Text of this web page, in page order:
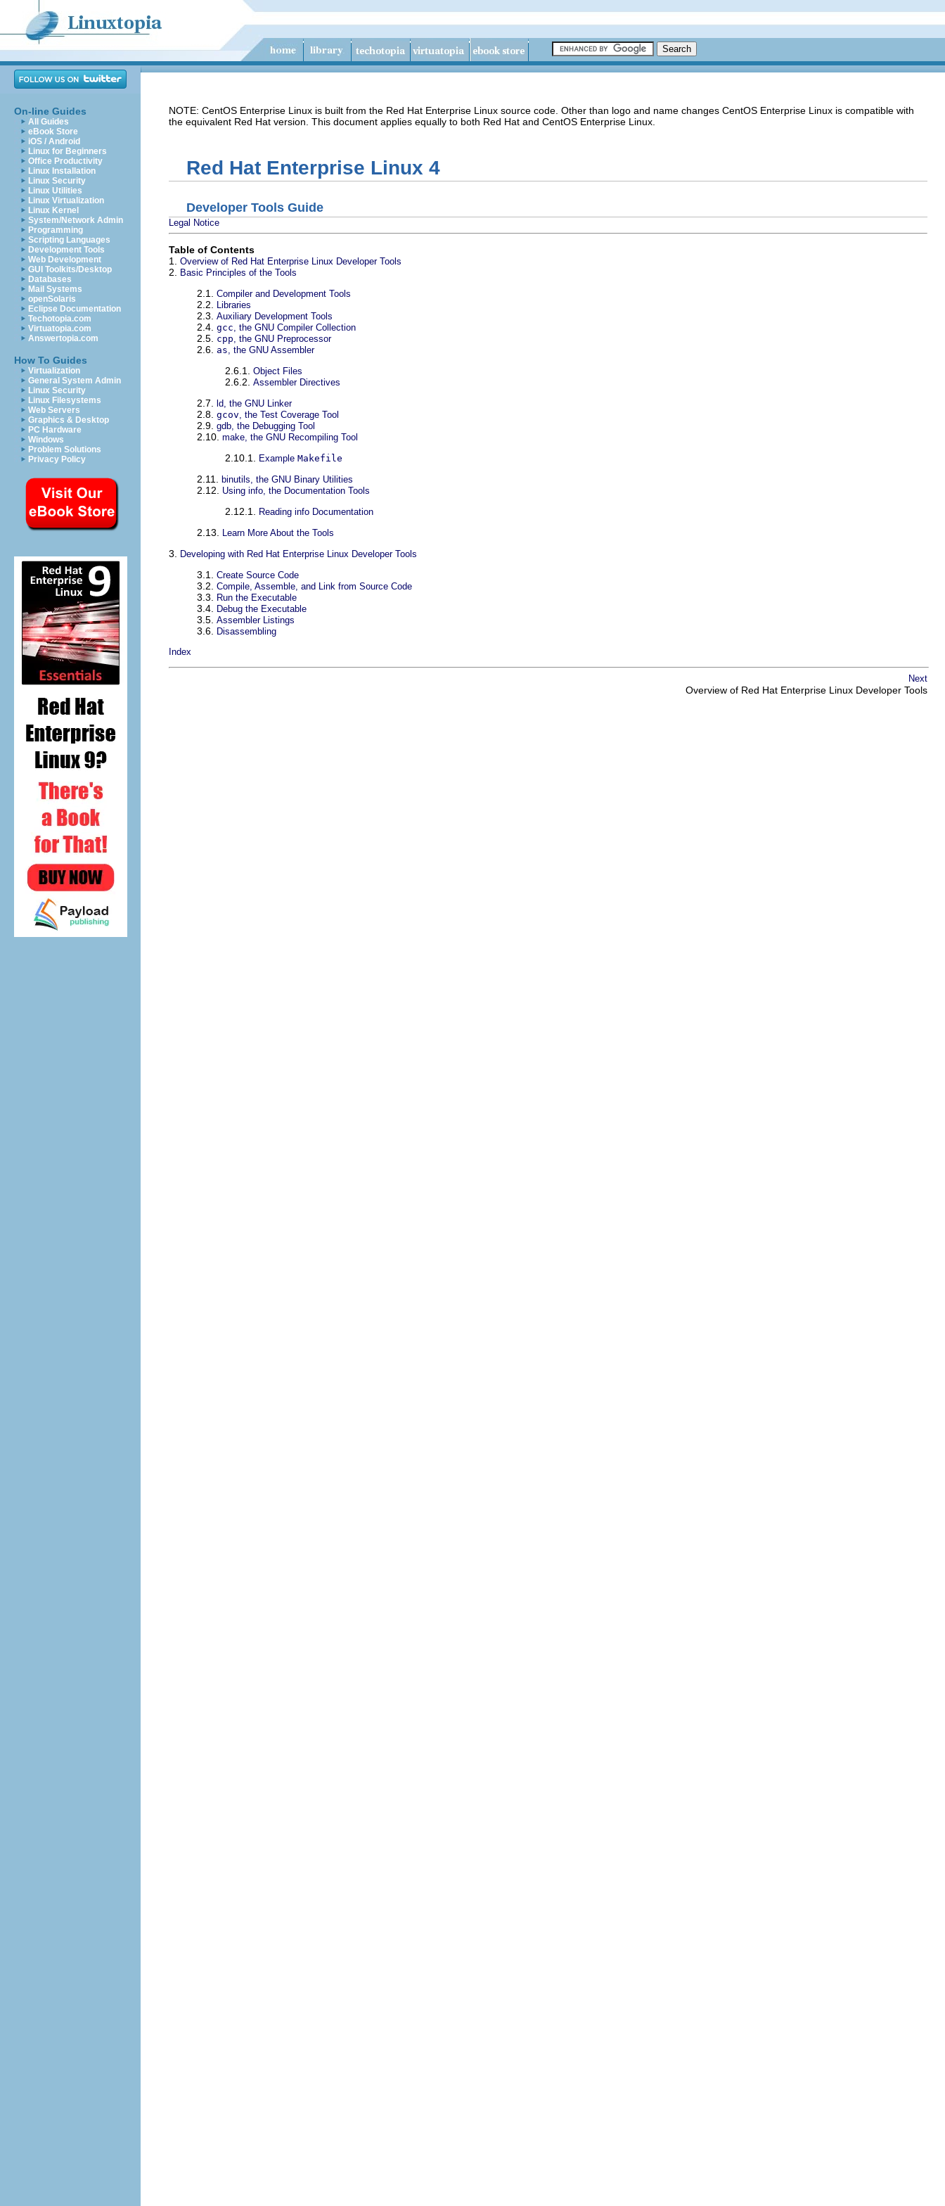
On-line Guides
All Guides
eBook Store
iOS / Android
Linux for Beginners
Office Productivity
Linux Installation
Linux Security
Linux Utilities
Linux Virtualization
Linux Kernel
System/Network Admin
Programming
Scripting Languages
Development Tools
Web Development
GUI Toolkits/Desktop
Databases
Mail Systems
openSolaris
Eclipse Documentation
Techotopia.com
Virtuatopia.com
Answertopia.com
How To Guides
Virtualization
General System Admin
Linux Security
Linux Filesystems
Web Servers
Graphics & Desktop
PC Hardware
Windows
Problem Solutions
Privacy Policy
NOTE: CentOS Enterprise Linux is built from the Red Hat Enterprise Linux source code. Other than logo and name changes CentOS Enterprise Linux is compatible with
the equivalent Red Hat version. This document applies equally to both Red Hat and CentOS Enterprise Linux.
Red Hat Enterprise Linux 4
Developer Tools Guide
Legal Notice
Table of Contents
1. Overview of Red Hat Enterprise Linux Developer Tools
2. Basic Principles of the Tools
2.1. Compiler and Development Tools
2.2. Libraries
2.3. Auxiliary Development Tools
2.4. gcc , the GNU Compiler Collection
2.5. cpp , the GNU Preprocessor
2.6. as , the GNU Assembler
2.6.1. Object Files
2.6.2. Assembler Directives
2.7. ld, the GNU Linker
2.8. gcov , the Test Coverage Tool
2.9. gdb, the Debugging Tool
2.10. make, the GNU Recompiling Tool
2.10.1. Example Makefile
2.11. binutils, the GNU Binary Utilities
2.12. Using info, the Documentation Tools
2.12.1. Reading info Documentation
2.13. Learn More About the Tools
3. Developing with Red Hat Enterprise Linux Developer Tools
3.1. Create Source Code
3.2. Compile, Assemble, and Link from Source Code
3.3. Run the Executable
3.4. Debug the Executable
3.5. Assembler Listings
3.6. Disassembling
Index
Next
Overview of Red Hat Enterprise Linux Developer Tools